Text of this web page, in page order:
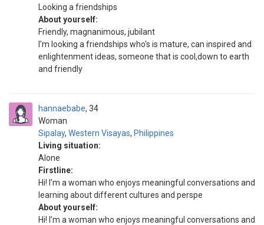
Looking a friendships
About yourself:
Friendly, magnanimous, jubilant
I'm looking a friendships who's is mature, can inspired and
enlightenment ideas, someone that is cool,down to earth
and friendly
hannaebabe
Woman
34
Sipalay, Western Visayas, Philippines
Living situation:
Alone
Firstline:
Hi! I’m a woman who enjoys meaningful conversations and
learning about different cultures and perspe
About yourself:
Hi! I’m a woman who enjoys meaningful conversations and